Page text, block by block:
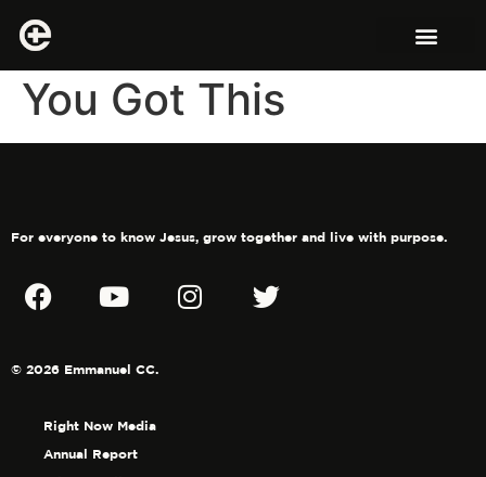
You Got This
For everyone to know Jesus, grow together and live with purpose.
© 2026 Emmanuel CC.
Right Now Media
Annual Report